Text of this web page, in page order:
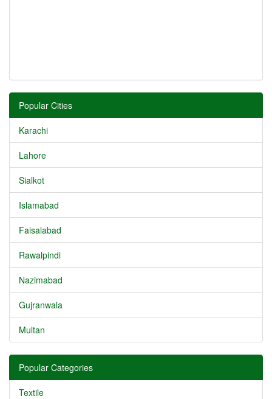
Popular Cities
Karachi
Lahore
Sialkot
Islamabad
Faisalabad
Rawalpindi
Nazimabad
Gujranwala
Multan
Popular Categories
Textile